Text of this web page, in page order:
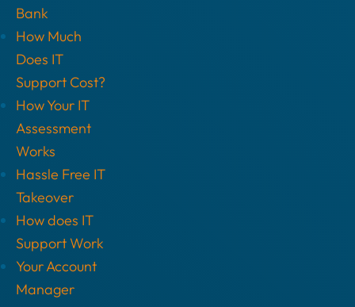
Bank
How Much
Does IT
Support Cost?
How Your IT
Assessment
Works
Hassle Free IT
Takeover
How does IT
Support Work
Your Account
Manager